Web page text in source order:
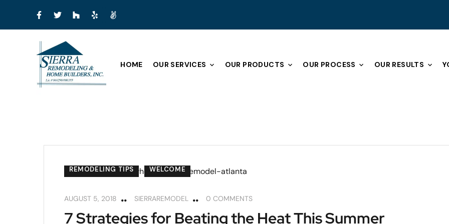
HOME OUR SERVICES OUR PRODUCTS OUR PROCESS OUR RESULTS
REMODELING TIPS WELCOME
AUGUST 5, 2018 SIERRAREMODEL 0 COMMENTS
7 Strategies for Beating the Heat This Summer